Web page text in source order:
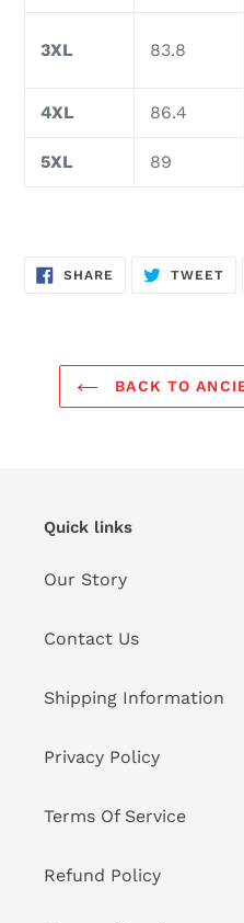
3XL 83.8
4XL 86.4
5XL 89
SHARE SHARE
TWEET
BACK TO
Quick links
Our Story
Contact Us
Shipping Information
Privacy Policy
Terms Of Service
Refund Policy